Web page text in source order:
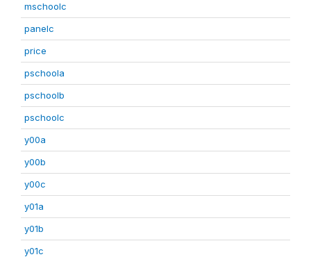
mschoolc
panelc
price
pschoola
pschoolb
pschoolc
y00a
y00b
y00c
y01a
y01b
y01c